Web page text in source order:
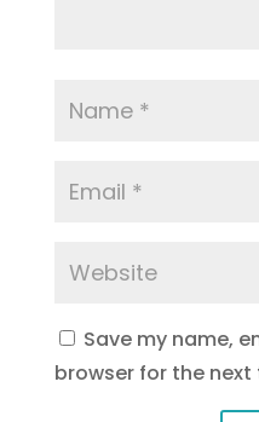
Save my name,
browser for the